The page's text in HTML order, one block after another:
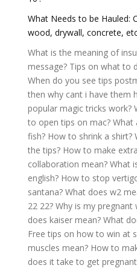
What Needs to be Hauled:
wood, drywall, concrete,
What is the meaning of
message? Tips on what to
When do you see tips
then why cant i have them
popular magic tricks work?
to open tips on mac? What
fish? How to shrink a shirt?
the tips? How to make
collaboration mean? What
english? How to stop
santana? What does w2
22 22? Why is my
does kaiser mean? What
Free tips on how to win at
muscles mean? How to
does it take to get